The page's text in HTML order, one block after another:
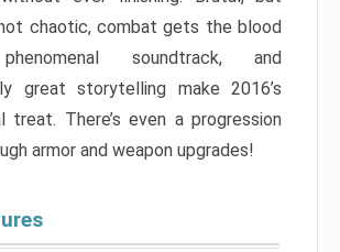
chaotic, combat gets the blood
soundtrack, and
great storytelling make 2016’s
treat. There’s even a progression
armor and weapon upgrades!